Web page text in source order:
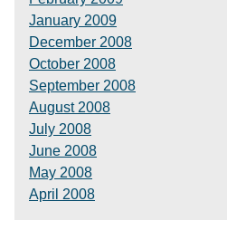
January 2009
December 2008
October 2008
September 2008
August 2008
July 2008
June 2008
May 2008
April 2008